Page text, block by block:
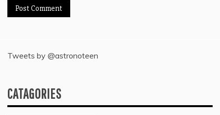
Tweets by @astronoteen
CATAGORIES